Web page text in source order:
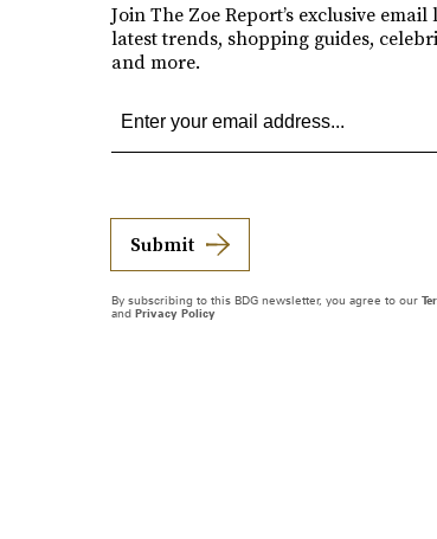
Join The Zoe Report’s exclusive
latest trends, shopping guides,
and more.
Submit
By subscribing to this BDG newsletter, you agree to our
and Privacy Policy